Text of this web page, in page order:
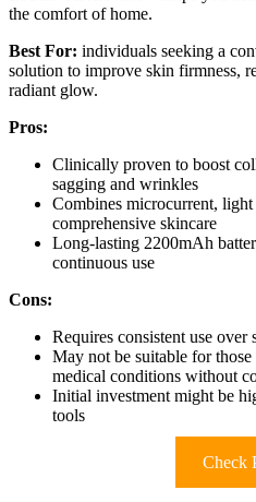
the comfort of home.
Best For: individuals seeking a
solution to improve skin firmness,
radiant glow.
Pros:
Clinically proven to boost
sagging and wrinkles
Combines microcurrent,
comprehensive skincare
Long-lasting 2200mAh
continuous use
Cons:
Requires consistent use
May not be suitable for
medical conditions without
Initial investment might be
tools
Check